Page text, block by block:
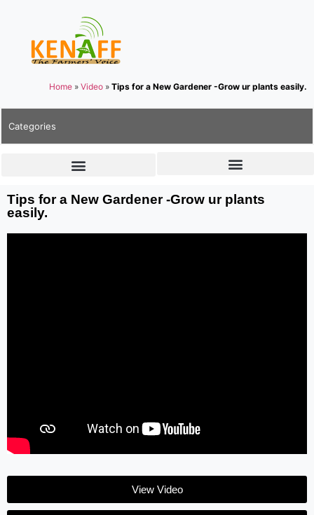
Home » Video » Tips for a New Gardener -Grow ur plants easily.
Categories
Tips for a New Gardener -Grow ur plants
easily.
View Video